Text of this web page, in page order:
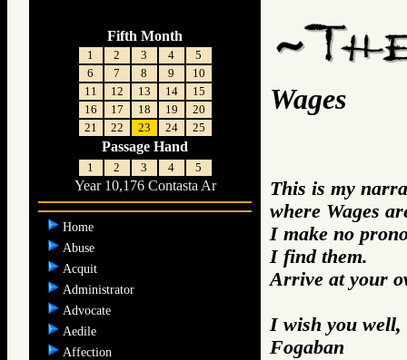
Fifth Month
1 2 3 4
5
6
7 8 9
10
11
12 13 14
15
16
17 18 19
20
21
22 23 24 25
Passage Hand
1 2 3 4 5
Year 10,176 Contasta Ar
Home
Abuse
Acquit
Administrator
Advocate
Aedile
Affection
Wages
This is my
where Wages
I make no
I find them.
Arrive at your
I wish you well,
Fogaban